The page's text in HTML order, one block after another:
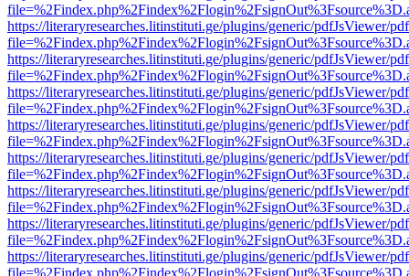
https://literaryresearches.litinstituti.ge/plugins/generic/pdfJsViewer/
https://literaryresearches.litinstituti.ge/plugins/generic/pdfJsViewer/
https://literaryresearches.litinstituti.ge/plugins/generic/pdfJsViewer/
https://literaryresearches.litinstituti.ge/plugins/generic/pdfJsViewer/
https://literaryresearches.litinstituti.ge/plugins/generic/pdfJsViewer/
https://literaryresearches.litinstituti.ge/plugins/generic/pdfJsViewer/
https://literaryresearches.litinstituti.ge/plugins/generic/pdfJsViewer/
https://literaryresearches.litinstituti.ge/plugins/generic/pdfJsViewer/